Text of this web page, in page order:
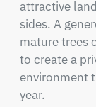
attractive
sides. A
mature trees
to create a
environment
year.